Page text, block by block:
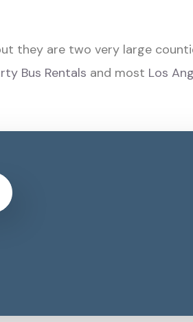
they are two very large
Bus Rentals and most Los